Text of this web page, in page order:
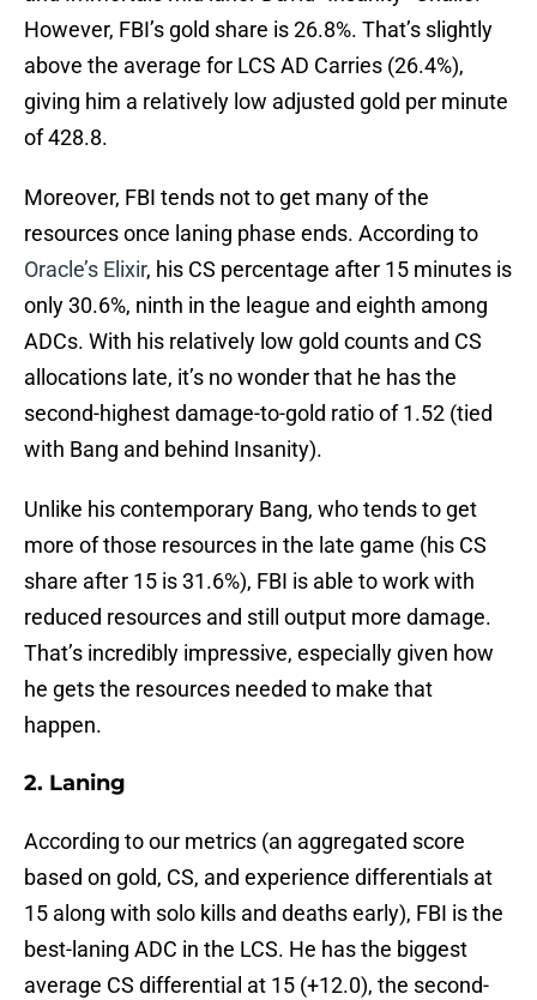
However, FBI’s gold share is 26.8%. That’s slightly
above the average for LCS AD Carries (26.4%),
giving him a relatively low adjusted gold per minute
of 428.8.
Moreover, FBI tends not to get many of the
resources once laning phase ends. According to
Oracle’s Elixir, his CS percentage after 15 minutes is
only 30.6%, ninth in the league and eighth among
ADCs. With his relatively low gold counts and CS
allocations late, it’s no wonder that he has the
second-highest damage-to-gold ratio of 1.52 (tied
with Bang and behind Insanity).
Unlike his contemporary Bang, who tends to get
more of those resources in the late game (his CS
share after 15 is 31.6%), FBI is able to work with
reduced resources and still output more damage.
That’s incredibly impressive, especially given how
he gets the resources needed to make that
happen.
2. Laning
According to our metrics (an aggregated score
based on gold, CS, and experience differentials at
15 along with solo kills and deaths early), FBI is the
best-laning ADC in the LCS. He has the biggest
average CS differential at 15 (+12.0), the second-